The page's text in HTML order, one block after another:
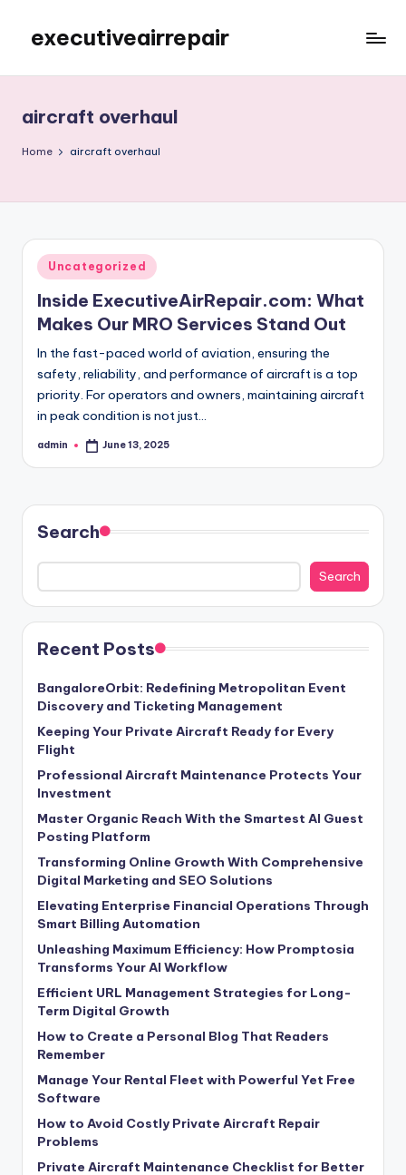
content
executiveairrepair
WordPress
site
aircraft overhaul
Home aircraft overhaul
Posted
in
Uncategorized
Inside ExecutiveAirRepair.com: What
Makes Our MRO Services Stand Out
In the fast-paced world of aviation, ensuring the
safety, reliability, and performance of aircraft is a top
priority. For operators and owners, maintaining aircraft
in peak condition is not just…
Posted
admin June 13, 2025
Search
Search
Recent Posts
BangaloreOrbit: Redefining Metropolitan Event
Discovery and Ticketing Management
Keeping Your Private Aircraft Ready for Every
Flight
Professional Aircraft Maintenance Protects Your
Investment
Master Organic Reach With the Smartest AI Guest
Posting Platform
Transforming Online Growth With Comprehensive
Digital Marketing and SEO Solutions
Elevating Enterprise Financial Operations Through
Smart Billing Automation
Unleashing Maximum Efficiency: How Promptosia
Transforms Your AI Workflow
Efficient URL Management Strategies for Long-
Term Digital Growth
How to Create a Personal Blog That Readers
Remember
Manage Your Rental Fleet with Powerful Yet Free
Software
How to Avoid Costly Private Aircraft Repair
Problems
Private Aircraft Maintenance Checklist for Better